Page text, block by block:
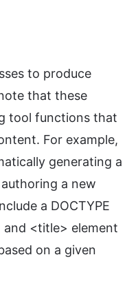
to produce
that these
tool functions that
For example,
generating a
a new
a DOCTYPE
and <title> element
on a given